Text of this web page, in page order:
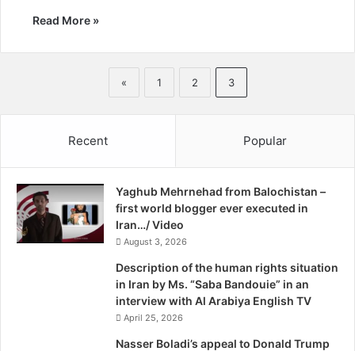
Read More »
« 1 2 3
Recent Popular
Yaghub Mehrnehad from Balochistan –
first world blogger ever executed in
Iran…/ Video
August 3, 2026
Description of the human rights situation
in Iran by Ms. “Saba Bandouie” in an
interview with Al Arabiya English TV
April 25, 2026
Nasser Boladi’s appeal to Donald Trump